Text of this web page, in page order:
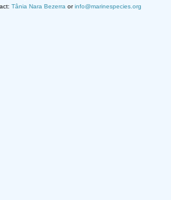
Tânia Nara Bezerra orinfo@marinespecies.org